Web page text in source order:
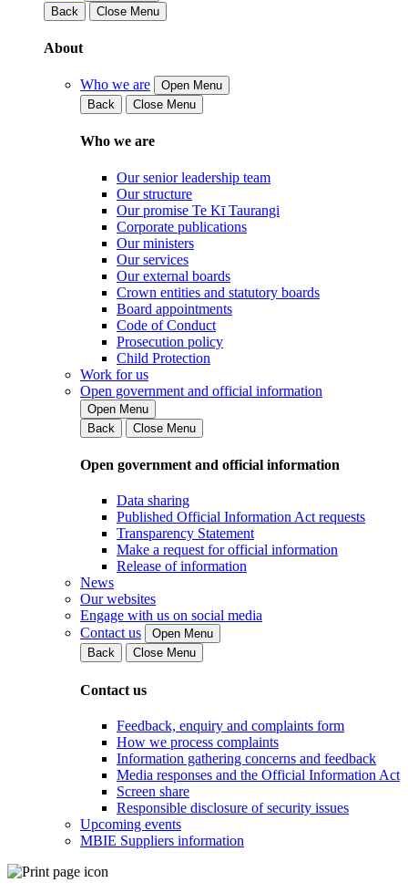
Back
Close Menu
About
Who we are
Open Menu
Back
Close Menu
Who we are
Our senior leadership team
Our structure
Our promise Te Kī Taurangi
Corporate publications
Our ministers
Our services
Our external boards
Crown entities and statutory boards
Board appointments
Code of Conduct
Prosecution policy
Child Protection
Work for us
Open government and official information
Open Menu
Back
Close Menu
Open government and official information
Data sharing
Published Official Information Act requests
Transparency Statement
Make a request for official information
Release of information
News
Our websites
Engage with us on social media
Contact us
Open Menu
Back
Close Menu
Contact us
Feedback, enquiry and complaints form
How we process complaints
Information gathering concerns and feedback
Media responses and the Official Information Act
Screen share
Responsible disclosure of security issues
Upcoming events
MBIE Suppliers information